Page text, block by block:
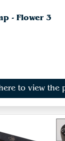
- Flower 3
to view the